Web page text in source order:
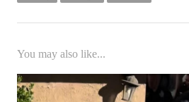
You may also like...